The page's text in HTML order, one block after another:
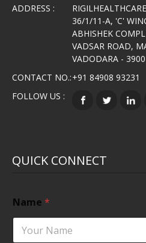
ADDRESS :
RIGILHEALTHCARE
36/1/11-A, 'C'
ABHISHEK
VADSAR ROAD,
VADODARA -
CONTACT NO.:+91 84908 93231
FOLLOW US :
QUICK CONNECT
Name *